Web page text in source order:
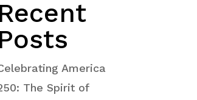
Recent
Posts
America
The Spirit of